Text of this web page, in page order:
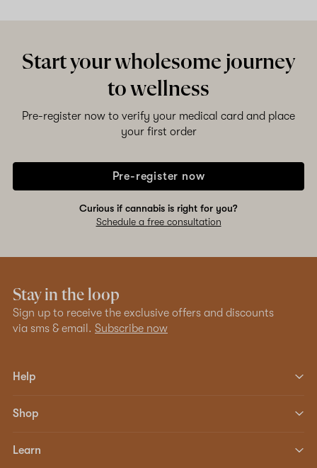
Start your wholesome journey
to wellness
Pre-register now to verify your medical card and place
your first order
Pre-register now
Curious if cannabis is right for you?
Schedule a free consultation
Stay in the loop
Sign up to receive the exclusive offers and discounts
via sms & email. Subscribe now
Help
Shop
Learn